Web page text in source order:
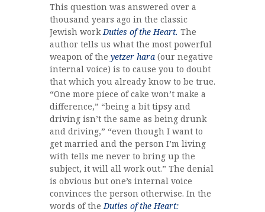
This question was answered over a
thousand years ago in the classic
Jewish work Duties of the Heart. The
author tells us what the most powerful
weapon of the yetzer hara (our negative
internal voice) is to cause you to doubt
that which you already know to be true.
“One more piece of cake won’t make a
difference,” “being a bit tipsy and
driving isn’t the same as being drunk
and driving,” “even though I want to
get married and the person I’m living
with tells me never to bring up the
subject, it will all work out.” The denial
is obvious but one’s internal voice
convinces the person otherwise. In the
words of the Duties of the Heart: